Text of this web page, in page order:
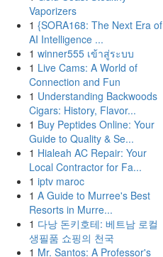
Vaporizers
1 {SORA168: The Next Era of
AI Intelligence ...
1 winner555 เข้าสู่ระบบ
1 Live Cams: A World of
Connection and Fun
1 Understanding Backwoods
Cigars: History, Flavor...
1 Buy Peptides Online: Your
Guide to Quality & Se...
1 Hialeah AC Repair: Your
Local Contractor for Fa...
1 iptv maroc
1 A Guide to Murree's Best
Resorts in Murre...
1 다낭 돈키호테: 베트남 로컬
생필품 쇼핑의 천국
1 Mr. Santos: A Professor's